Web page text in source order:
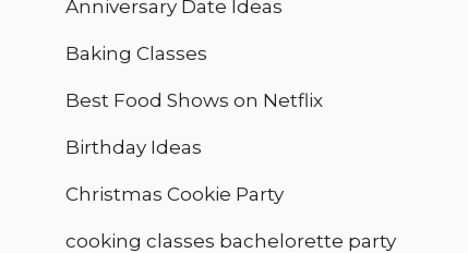
Anniversary Date Ideas
Baking Classes
Best Food Shows on Netflix
Birthday Ideas
Christmas Cookie Party
cooking classes bachelorette party